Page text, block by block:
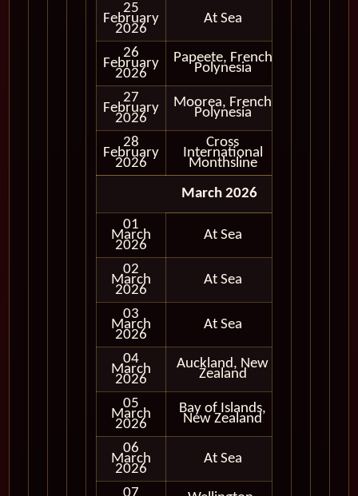
25
February
2026
At Sea
26
February
2026
Papeete, French
Polynesia
27
February
2026
Moorea, French
Polynesia
28
February
2026
Cross
International
Monthsline
March 2026
01
March
2026
At Sea
02
March
2026
At Sea
03
March
2026
At Sea
04
March
2026
Auckland, New
Zealand
05
March
2026
Bay of Islands,
New Zealand
06
March
2026
At Sea